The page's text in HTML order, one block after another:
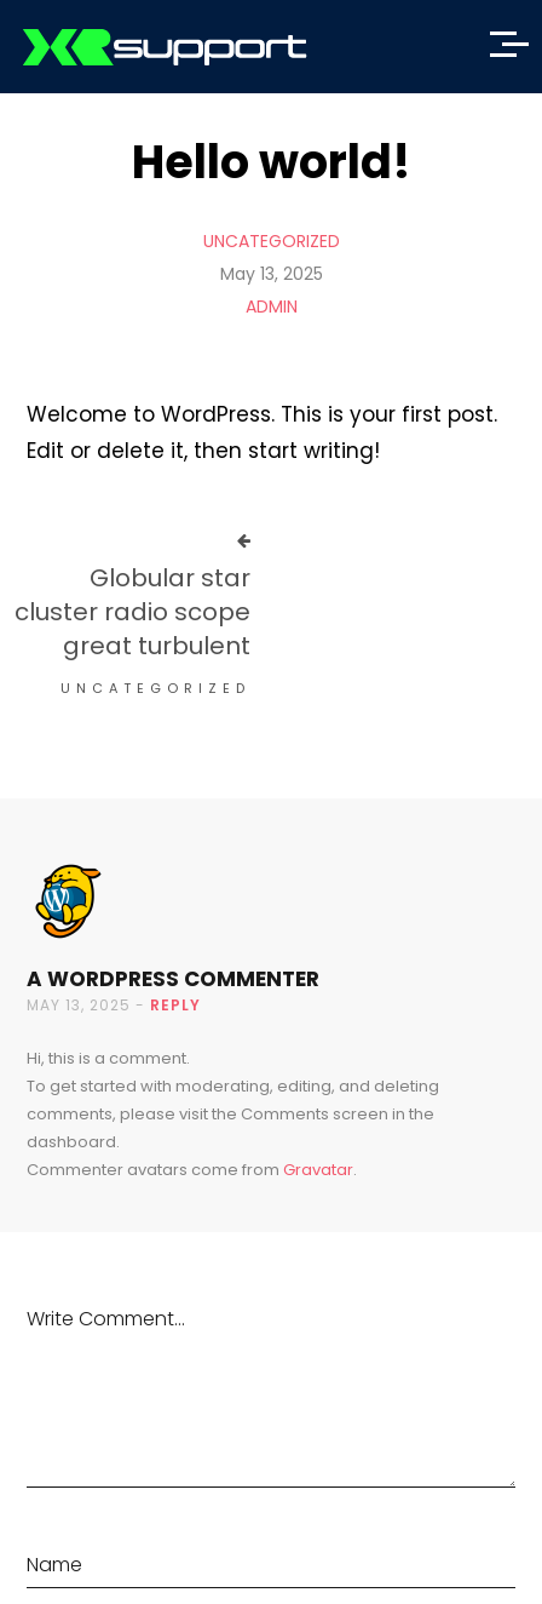
Hello world!
UNCATEGORIZED
May 13, 2025
ADMIN
Welcome to WordPress. This is your first post.
Edit or delete it, then start writing!
Globular star
cluster radio scope
great turbulent
UNCATEGORIZED
A WORDPRESS COMMENTER
MAY 13, 2025 - REPLY
Hi, this is a comment.
To get started with moderating, editing, and deleting
comments, please visit the Comments screen in the
dashboard.
Commenter avatars come from Gravatar.